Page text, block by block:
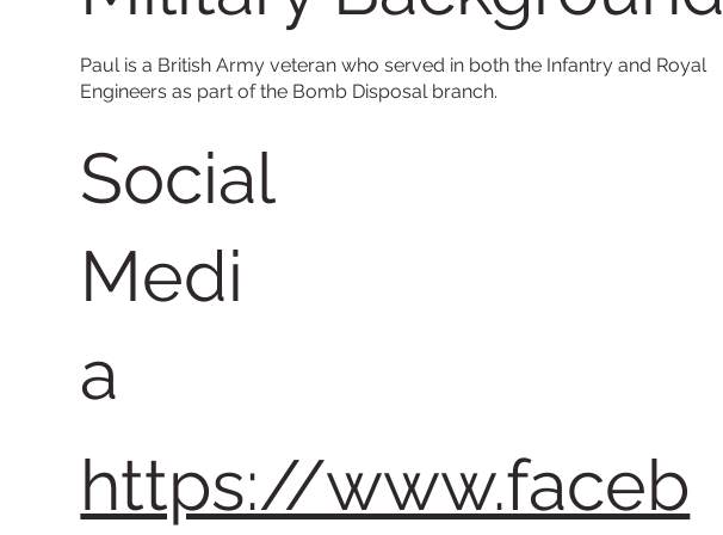
Paul is a British Army veteran who served in both the Infantry and Royal
Engineers as part of the Bomb Disposal branch.
Social
Medi
a
https://www.faceb